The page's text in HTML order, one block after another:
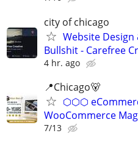
city of chicago
Website
Bullshit - Carefree
4 hr. ago
📍Chicago🐻
⬡⬡⬡
WooCommerce
7/13